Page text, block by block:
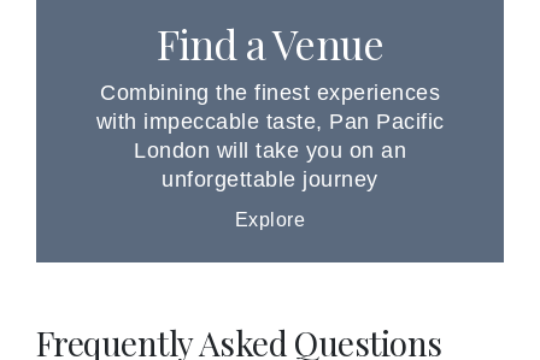
Find a Venue
Combining the finest experiences
with impeccable taste, Pan Pacific
London will take you on an
unforgettable journey
Explore
Frequently Asked Questions